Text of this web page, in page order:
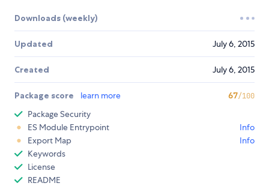
Downloads (weekly)
Updated July 6, 2015
Created July 6, 2015
Package score learn more 67/100
Package Security
ES Module Entrypoint
Info
Export Map
Info
Keywords
License
README